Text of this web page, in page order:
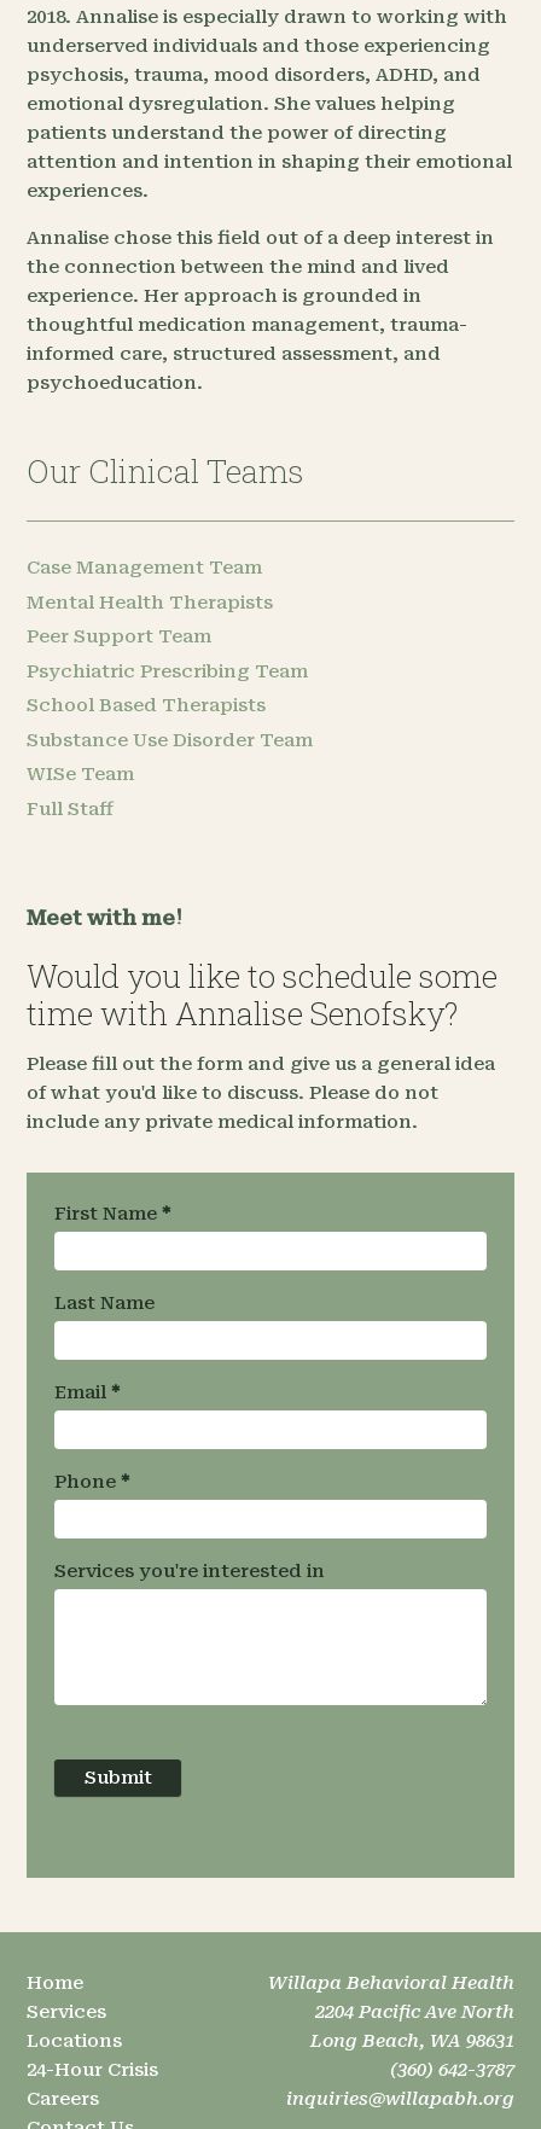
2018. Annalise is especially drawn to working with
underserved individuals and those experiencing
psychosis, trauma, mood disorders, ADHD, and
emotional dysregulation. She values helping
patients understand the power of directing
attention and intention in shaping their emotional
experiences.
Annalise chose this field out of a deep interest in
the connection between the mind and lived
experience. Her approach is grounded in
thoughtful medication management, trauma-
informed care, structured assessment, and
psychoeducation.
Our Clinical Teams
Case Management Team
Mental Health Therapists
Peer Support Team
Psychiatric Prescribing Team
School Based Therapists
Substance Use Disorder Team
WISe Team
Full Staff
Meet with me!
Would you like to schedule some
time with Annalise Senofsky?
Please fill out the form and give us a general idea
of what you'd like to discuss. Please do not
include any private medical information.
Request an
Appointment
- Team
Specific
First Name *
Last Name
Email *
Phone *
Services you're interested in
Submit
Home
Services
Locations
24-Hour Crisis
Careers
Willapa Behavioral Health
2204 Pacific Ave North
Long Beach, WA 98631
(360) 642-3787
inquiries@willapabh.org